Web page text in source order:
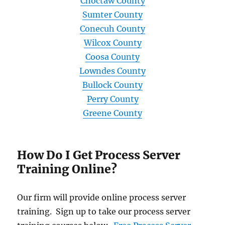
Sumter County
Conecuh County
Wilcox County
Coosa County
Lowndes County
Bullock County
Perry County
Greene County
How Do I Get Process Server
Training Online?
Our firm will provide online process server
training. Sign up to take our process server